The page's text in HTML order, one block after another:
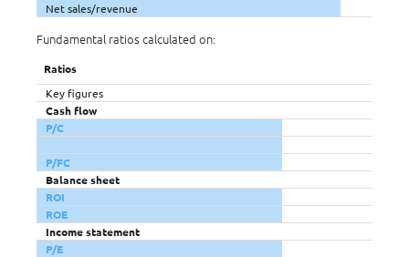
Net sales/revenue
Fundamental ratios calculated on:
Ratios
Key figures
Cash flow
P/C
P/FC
Balance sheet
ROI
ROE
Income statement
P/E